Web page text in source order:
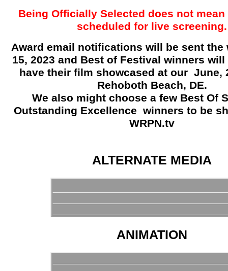
Being Officially Selected does not
scheduled for live screening.
Award email notifications will be sent the
15, 2023 and Best of Festival winners
have their film showcased at our June,
Rehoboth Beach, DE.
We also might choose a few Best Of
Outstanding Excellence winners to be
WRPN.tv
ALTERNATE MEDIA
ANIMATION